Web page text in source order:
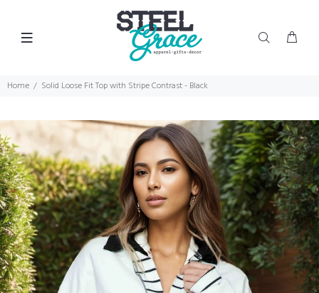
Home Solid Loose Fit Top with Stripe Contrast - Black